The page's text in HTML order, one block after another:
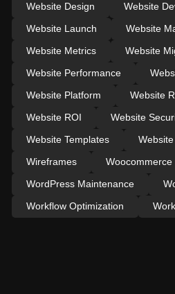
Website Design
Website
Website Launch
Website
Website Metrics
Website
Website Performance
Website Platform
Website
Website ROI
Website
Website Templates
Wireframes
Woocommerce
WordPress Maintenance
Workflow Optimization